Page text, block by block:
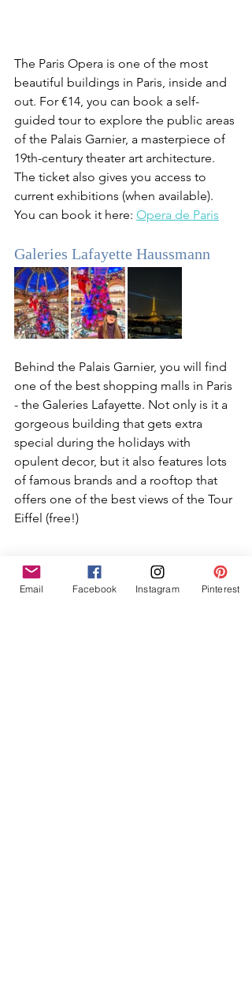
The Paris Opera is one of the most
beautiful buildings in Paris, inside and
out. For €14, you can book a self-
guided tour to explore the public areas
of the Palais Garnier, a masterpiece of
19th-century theater art architecture.
The ticket also gives you access to
current exhibitions (when available).
You can book it here: Opera de Paris
Galeries Lafayette Haussmann
Behind the Palais Garnier, you will find
one of the best shopping malls in Paris
- the Galeries Lafayette. Not only is it a
gorgeous building that gets extra
special during the holidays with
opulent decor, but it also features lots
of famous brands and a rooftop that
offers one of the best views of the Tour
Eiffel (free!)
Jardin du Luxembourg
Email Facebook Instagram Pinterest